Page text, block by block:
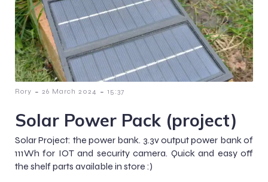
Rory - 26 March 2024 - 15:37
Solar Power Pack (project)
Solar Project: the power bank. 3.3v output power bank of
111Wh for IOT and security camera. Quick and easy off
the shelf parts available in store :)